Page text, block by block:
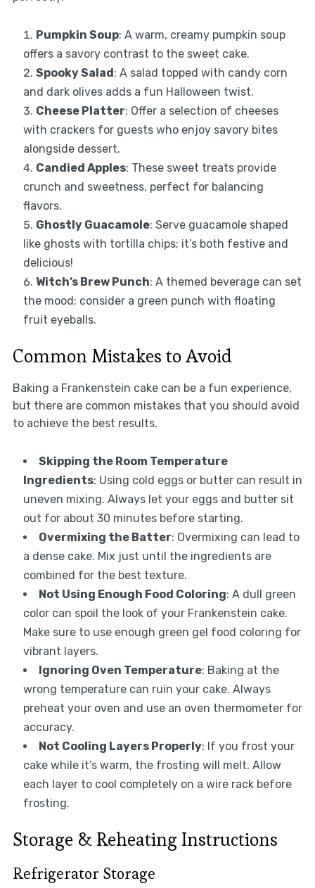
Pumpkin Soup: A warm, creamy pumpkin soup
offers a savory contrast to the sweet cake.
Spooky Salad: A salad topped with candy corn
and dark olives adds a fun Halloween twist.
Cheese Platter: Offer a selection of cheeses
with crackers for guests who enjoy savory bites
alongside dessert.
Candied Apples: These sweet treats provide
crunch and sweetness, perfect for balancing
flavors.
Ghostly Guacamole: Serve guacamole shaped
like ghosts with tortilla chips; it’s both festive and
delicious!
Witch’s Brew Punch: A themed beverage can set
the mood; consider a green punch with floating
fruit eyeballs.
Common Mistakes to Avoid
Baking a Frankenstein cake can be a fun experience,
but there are common mistakes that you should avoid
to achieve the best results.
Skipping the Room Temperature
Ingredients: Using cold eggs or butter can result in
uneven mixing. Always let your eggs and butter sit
out for about 30 minutes before starting.
Overmixing the Batter: Overmixing can lead to
a dense cake. Mix just until the ingredients are
combined for the best texture.
Not Using Enough Food Coloring: A dull green
color can spoil the look of your Frankenstein cake.
Make sure to use enough green gel food coloring for
vibrant layers.
Ignoring Oven Temperature: Baking at the
wrong temperature can ruin your cake. Always
preheat your oven and use an oven thermometer for
accuracy.
Not Cooling Layers Properly: If you frost your
cake while it’s warm, the frosting will melt. Allow
each layer to cool completely on a wire rack before
frosting.
Storage & Reheating Instructions
Refrigerator Storage